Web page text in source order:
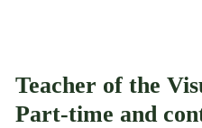
Teacher of the
Part-time and